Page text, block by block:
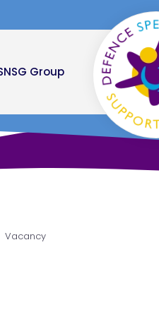
Group
Vacancy